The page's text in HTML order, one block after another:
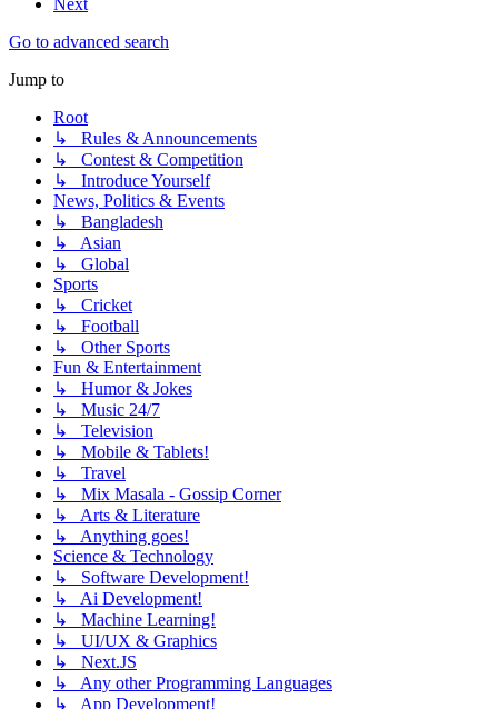
Go to advanced search
Jump to
Root
↳ Rules & Announcements
↳ Contest & Competition
↳ Introduce Yourself
News, Politics & Events
↳ Bangladesh
↳ Asian
↳ Global
Sports
↳ Cricket
↳ Football
↳ Other Sports
Fun & Entertainment
↳ Humor & Jokes
↳ Music 24/7
↳ Television
↳ Mobile & Tablets!
↳ Travel
↳ Mix Masala - Gossip Corner
↳ Arts & Literature
↳ Anything goes!
Science & Technology
↳ Software Development!
↳ Ai Development!
↳ Machine Learning!
↳ UI/UX & Graphics
↳ Next.JS
↳ Any other Programming Languages
↳ App Development!